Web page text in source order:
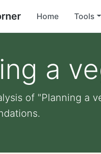
Home Tools
a
of "Planning a